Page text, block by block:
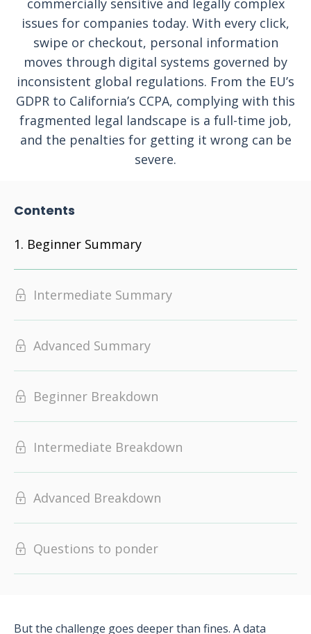
commercially sensitive and legally complex
issues for companies today. With every click,
swipe or checkout, personal information
moves through digital systems governed by
inconsistent global regulations. From the EU’s
GDPR to California’s CCPA, complying with this
fragmented legal landscape is a full-time job,
and the penalties for getting it wrong can be
severe.
Contents
Beginner Summary
Intermediate Summary
Advanced Summary
Beginner Breakdown
Intermediate Breakdown
Advanced Breakdown
Questions to ponder
But the challenge goes deeper than fines. A data